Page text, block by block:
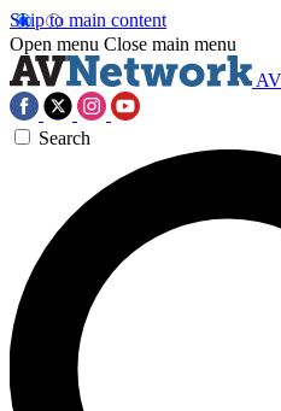
Skip to main content
Open menu Close main menu
Search